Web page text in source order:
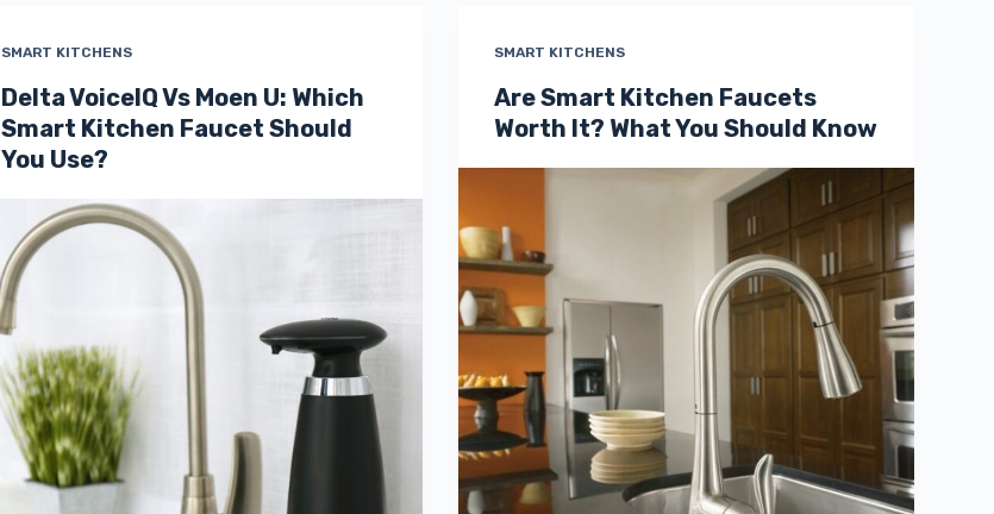
SMART KITCHENS
Delta VoiceIQ Vs Moen U: Which
Smart Kitchen Faucet Should
You Use?
SMART KITCHENS
Are Smart Kitchen Faucets
Worth It? What You Should Know